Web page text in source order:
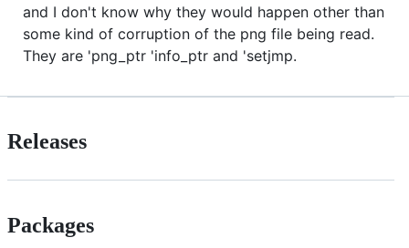
and I don't know why they would happen other than
some kind of corruption of the png file being read.
They are 'png_ptr 'info_ptr and 'setjmp.
Releases
Packages